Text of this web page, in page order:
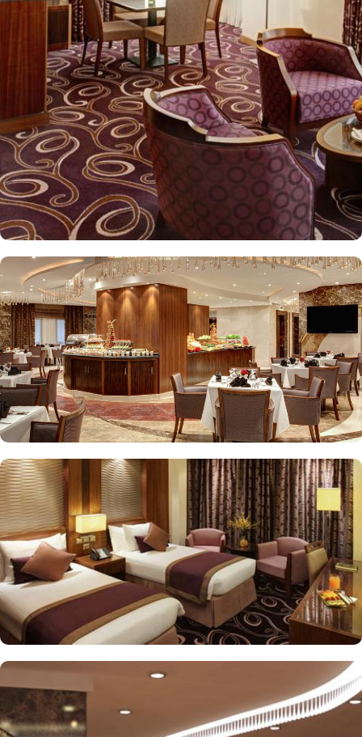
dedicated Kids Breakfast experience where various dishes from
kids menu can be ordered. Other than family exclusive amenities,
Elaf Kinda Hotel also offers group centric arrangements to
organise meetings for group of pilgrims. 10-15 rooms can be
reserved together for keeping attendees together whereas,
dedicated business centre with meeting rooms and A/V
equipment are few perks useful for corporate or group gatherings.
Elaf Kinda Hotel is filled with some of the finest and oriental
restaurants giving guests a true Arabian eating experience and
serving light bites, coffee, and other beverages throughout the
day. Kinda restaurant on the R1 floor with views over the Holy
Mosque, it specialises in international cuisine, offering a buffet
breakfast and à la carte lunch and dinner. Al Dewaniah Restaurant
provide buffet on the R2 floor with views over the Holy Mosque, it
specialises in selected international and Far Eastern cuisine,
offering a buffet breakfast and a Far Eastern buffet lunch. Home
to variety of suites & rooms types with various exclusive amenities,
haram and city views and various perks, Elaf Kinda Hotel promises
guests the perfect blend of exceptional comfort, and a truly regal
stay. The standard and deluxe rooms offer city view, partial view
or direct Ka’bah view with spacious twin sharing beds. Whereas,
the suites with city, Ka’bah or full birds eye view of Grand mosque
from high floor offer spacious stay with sofa bed and marvel
bedrooms. Not just food, amenities and accommodation, Elaf
Kinda Hotel also gives more opportunity to view Haram.